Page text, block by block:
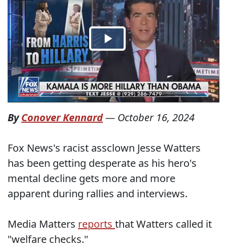
ByConover Kennard— October 16, 2024
Fox News's racist assclown Jesse Watters
has been getting desperate as his hero's
mental decline gets more and more
apparent during rallies and interviews.
Media Matters reports that Watters called it
"welfare checks."